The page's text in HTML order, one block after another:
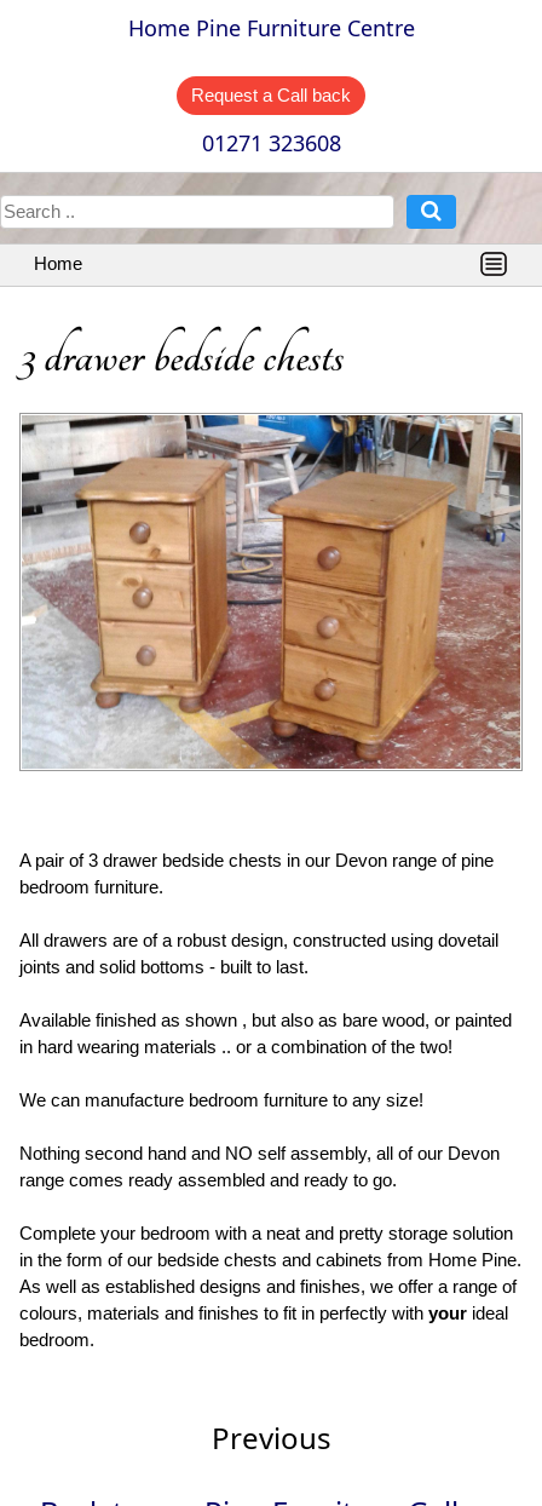
Home Pine Furniture Centre
Request a Call back
01271 323608
Home
3 drawer bedside chests
A pair of 3 drawer bedside chests in our Devon range of pine
bedroom furniture.
All drawers are of a robust design, constructed using dovetail
joints and solid bottoms - built to last.
Available finished as shown , but also as bare wood, or painted
in hard wearing materials .. or a combination of the two!
We can manufacture bedroom furniture to any size!
Nothing second hand and NO self assembly, all of our Devon
range comes ready assembled and ready to go.
Complete your bedroom with a neat and pretty storage solution
in the form of our bedside chests and cabinets from Home Pine.
As well as established designs and finishes, we offer a range of
colours, materials and finishes to fit in perfectly with your ideal
bedroom.
Previous